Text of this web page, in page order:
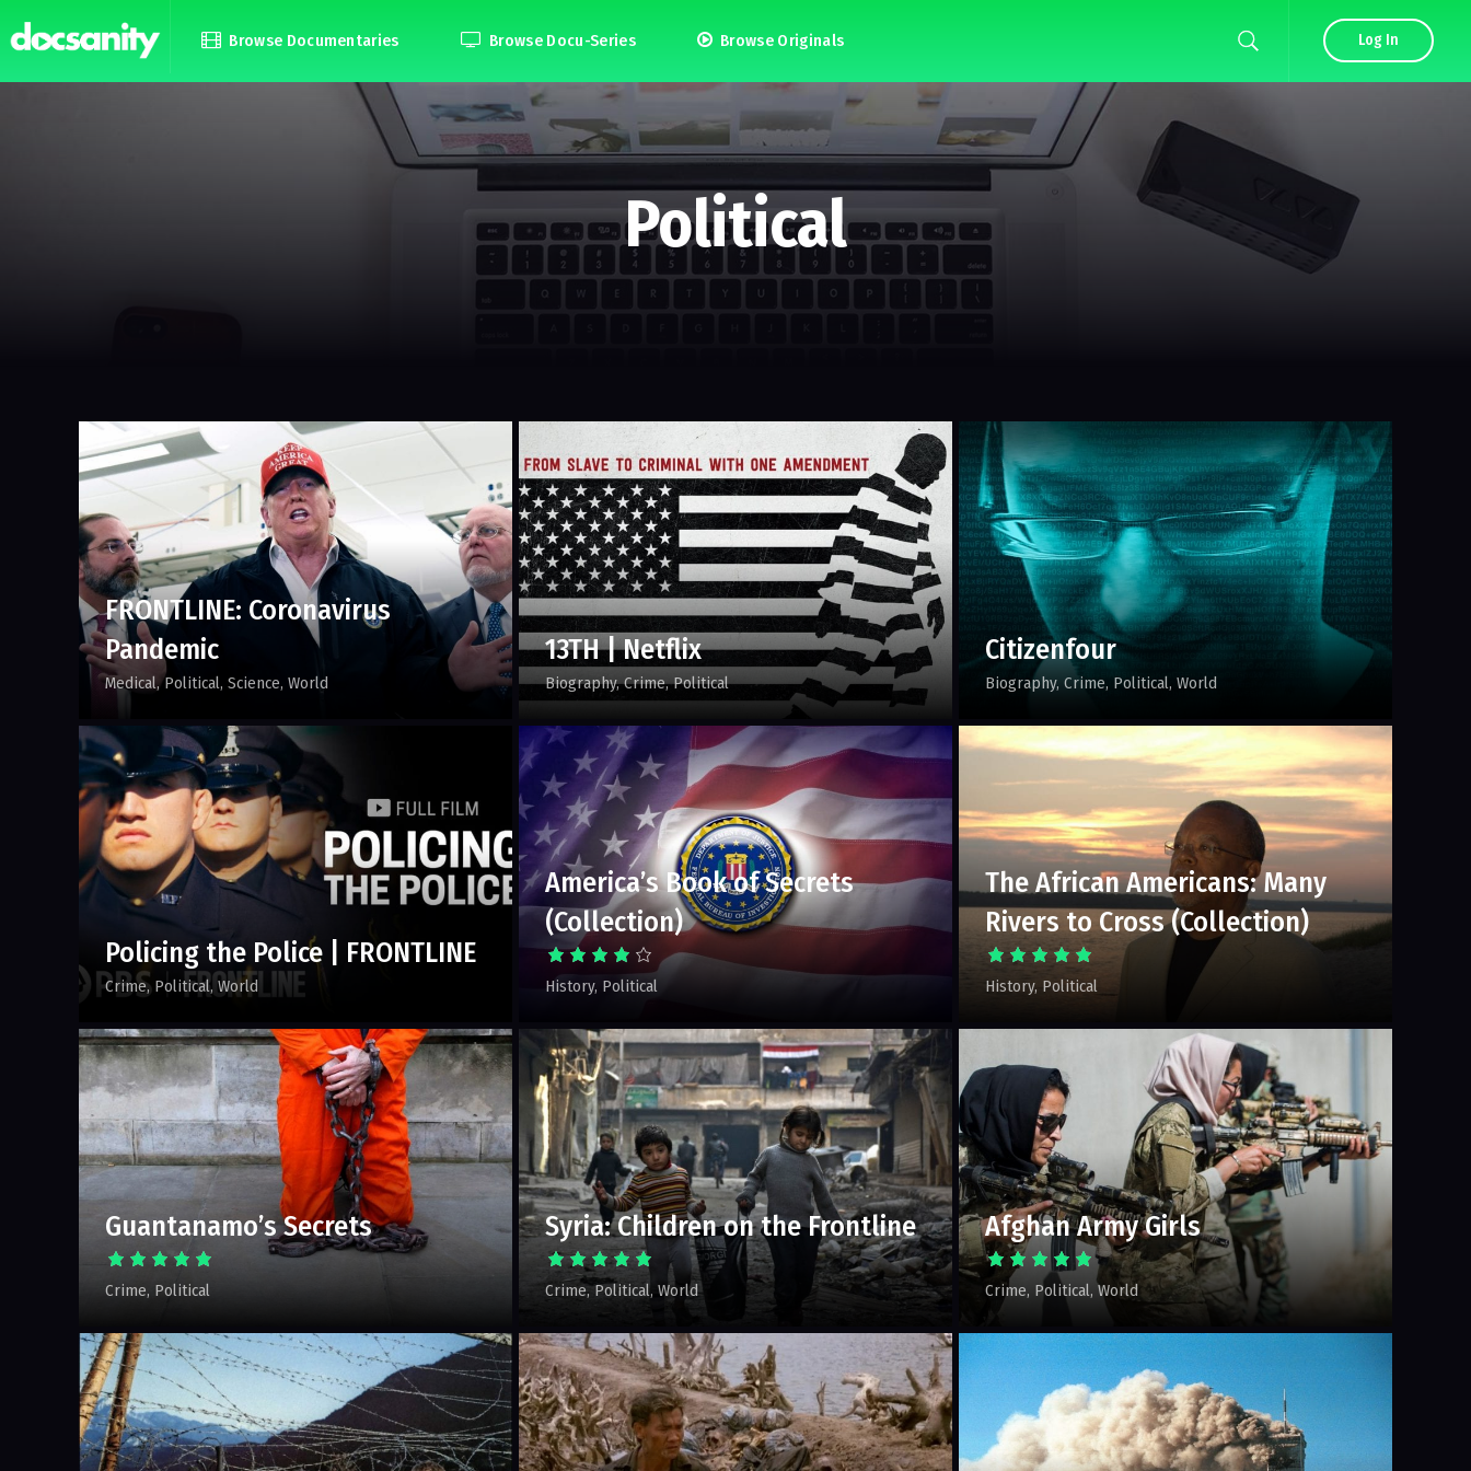
Log In
Browse Documentaries Browse Docu-Series Browse Originals
Political
FRONTLINE: Coronavirus
Pandemic
Medical Political Science World
13TH | Netflix
Biography Crime Political
Citizenfour
Biography Crime Political World
Policing the Police | FRONTLINE
Crime Political World
America’s Book of Secrets
(Collection)
History Political
The African Americans: Many
Rivers to Cross (Collection)
History Political
Guantanamo’s Secrets
Crime Political
Syria: Children on the Frontline
Crime Political World
Afghan Army Girls
Crime Political World